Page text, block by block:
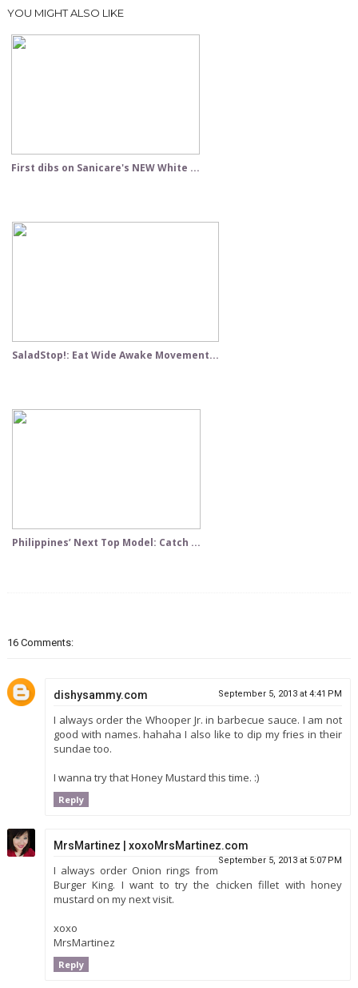
YOU MIGHT ALSO LIKE
First dibs on Sanicare's NEW White ...
SaladStop!: Eat Wide Awake Movement...
Philippines’ Next Top Model: Catch ...
16 Comments:
dishysammy.com September 5, 2013 at 4:41 PM
I always order the Whooper Jr. in barbecue sauce. I am not
good with names. hahaha I also like to dip my fries in their
sundae too.
I wanna try that Honey Mustard this time. :)
Reply
MrsMartinez | xoxoMrsMartinez.com
September 5, 2013 at 5:07 PM
I always order Onion rings from
Burger King. I want to try the chicken fillet with honey
mustard on my next visit.
xoxo
MrsMartinez
Reply